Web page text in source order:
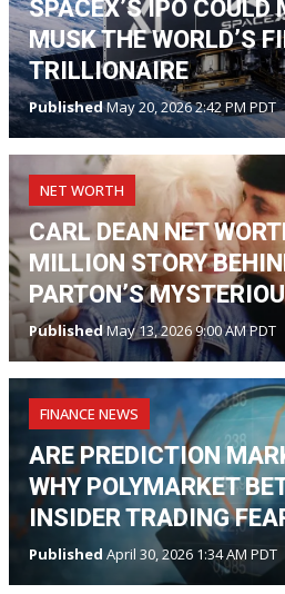
SPACEX’S IPO COULD
MUSK THE WORLD’S
TRILLIONAIRE
PublishedMay 20, 2026 2:42 PM PDT
NET WORTH
CARL DEAN NET
MILLION STORY
PARTON’S
PublishedMay 13, 2026 9:00 AM PDT
FINANCE NEWS
ARE PREDICTION
WHY POLYMARKET
INSIDER TRADING
Published April 30, 2026 1:34 AM PDT